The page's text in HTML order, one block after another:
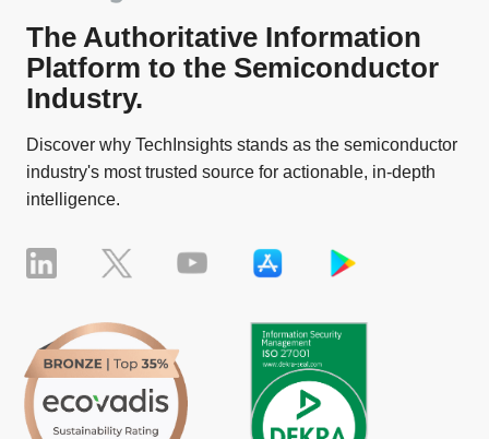
The Authoritative Information
Platform to the Semiconductor
Industry.
Discover why TechInsights stands as the semiconductor
industry's most trusted source for actionable, in-depth
intelligence.